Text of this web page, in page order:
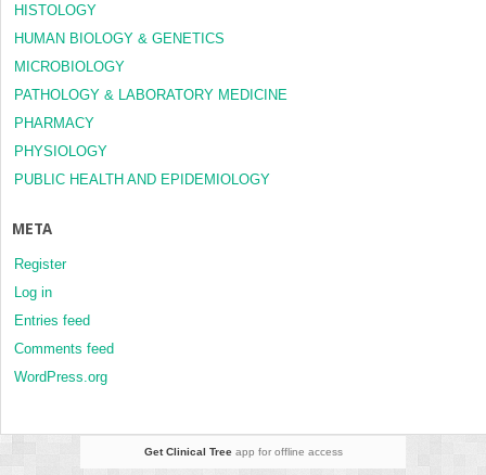
HISTOLOGY
HUMAN BIOLOGY & GENETICS
MICROBIOLOGY
PATHOLOGY & LABORATORY MEDICINE
PHARMACY
PHYSIOLOGY
PUBLIC HEALTH AND EPIDEMIOLOGY
META
Register
Log in
Entries feed
Comments feed
WordPress.org
Get Clinical Treeapp for offline access